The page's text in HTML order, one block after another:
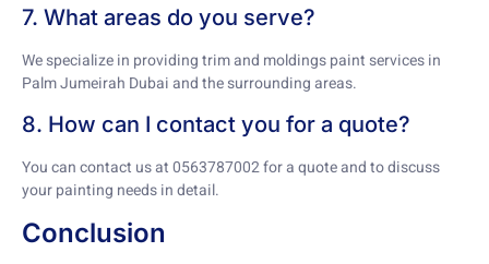
7. What areas do you serve?
We specialize in providing trim and moldings paint services in
Palm Jumeirah Dubai and the surrounding areas.
8. How can I contact you for a quote?
You can contact us at 0563787002 for a quote and to discuss
your painting needs in detail.
Conclusion